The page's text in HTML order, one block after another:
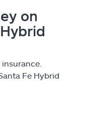
on
Fe Hybrid